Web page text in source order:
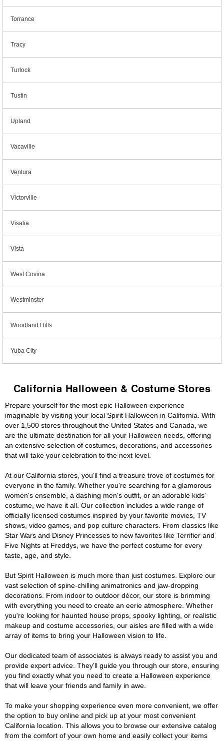
Torrance
Tracy
Turlock
Tustin
Upland
Vacaville
Ventura
Victorville
Visalia
Vista
West Covina
Westminster
Woodland Hills
Yuba City
California Halloween & Costume Stores
Prepare yourself for the most epic Halloween experience
imaginable by visiting your local Spirit Halloween in California. With
over 1,500 stores throughout the United States and Canada, we
are the ultimate destination for all your Halloween needs, offering
an extensive selection of costumes, decorations, and accessories
that will take your celebration to the next level.
At our California stores, you'll find a treasure trove of costumes for
everyone in the family. Whether you're searching for a glamorous
women's ensemble, a dashing men's outfit, or an adorable kids'
costume, we have it all. Our collection includes a wide range of
officially licensed costumes inspired by your favorite movies, TV
shows, video games, and pop culture characters. From classics like
Star Wars and Disney Princesses to new favorites like Terrifier and
Five Nights at Freddys, we have the perfect costume for every
taste, age, and style.
But Spirit Halloween is much more than just costumes. Explore our
vast selection of spine-chilling animatronics and jaw-dropping
decorations. From indoor to outdoor décor, our store is brimming
with everything you need to create an eerie atmosphere. Whether
you're looking for haunted house props, spooky lighting, or realistic
makeup and costume accessories, our aisles are filled with a wide
array of items to bring your Halloween vision to life.
Our dedicated team of associates is always ready to assist you and
provide expert advice. They'll guide you through our store, ensuring
you find exactly what you need to create a Halloween experience
that will leave your friends and family in awe.
To make your shopping experience even more convenient, we offer
the option to buy online and pick up at your most convenient
California location. This allows you to browse our extensive catalog
from the comfort of your own home and easily collect your items